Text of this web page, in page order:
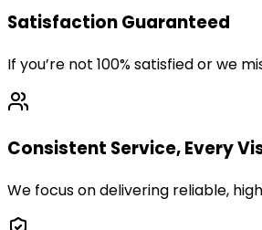
Satisfaction Guaranteed
If you’re not 100% satisfied or we
Consistent Service, Every
We focus on delivering reliable,